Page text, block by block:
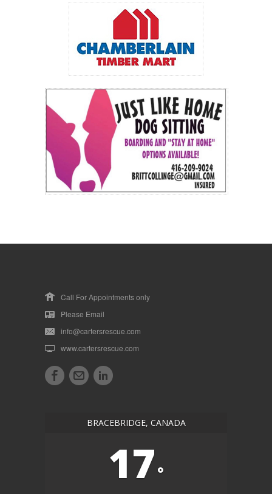
Call For Appointments only
Please Email
info@cartersrescue.com
www.cartersrescue.com
BRACEBRIDGE, CANADA
17°